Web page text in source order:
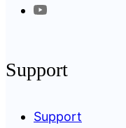
Support
Support